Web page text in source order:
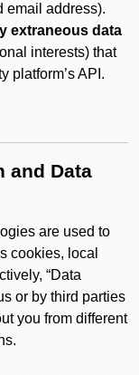
email address).
extraneous data
interests) that
platform’s API.
and Data
are used to
cookies, local
“Data
or by third parties
you from different